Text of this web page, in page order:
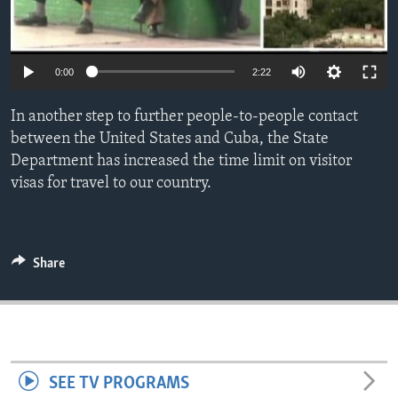
ENVIRONMENT AND HEALTH
IDEALS AND INSTITUTIONS
0:00 2:22
In another step to further people-to-people contact
between the United States and Cuba, the State
Department has increased the time limit on visitor
visas for travel to our country.
Share
SEE TV PROGRAMS